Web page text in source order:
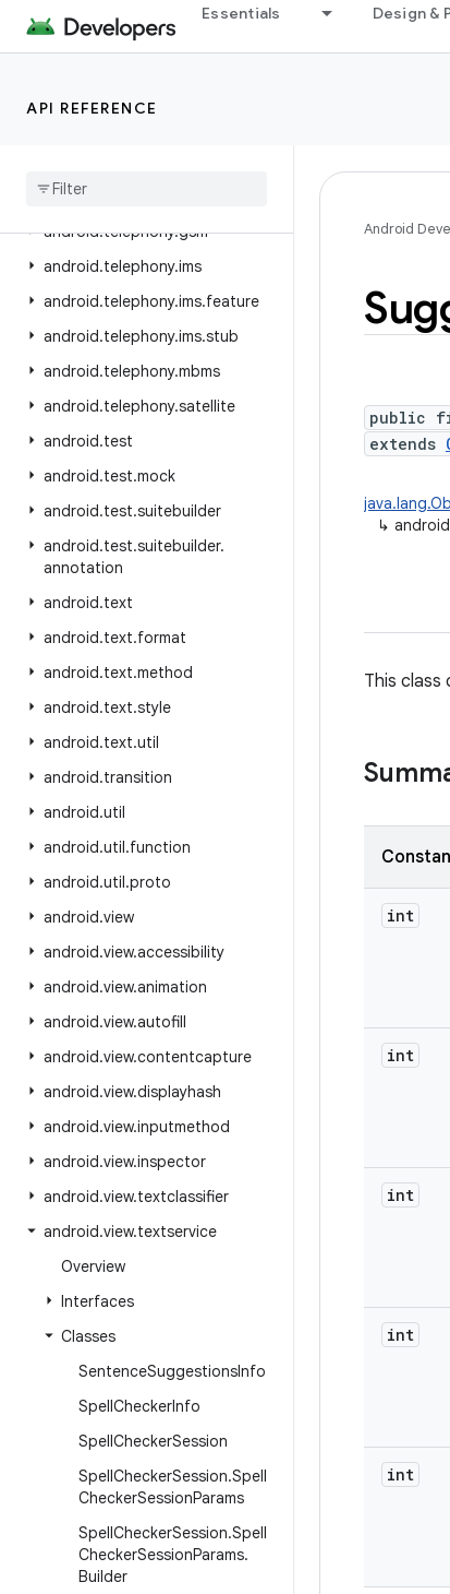
Essentials Design &
API REFERENCE
android.telecom
android.telephony
android
android.telephony.gsm
android.telephony.ims
android.telephony.ims.feature
android.telephony.ims.stub
android.telephony.mbms
android.telephony.satellite
android.test
android.test.mock
android.test.suitebuilder
android.test.suitebuilder.
annotation
android.text
android.text.format
android.text.method
android.text.style
android.text.util
android.transition
android.util
android.util.function
android.util.proto
android.view
android.view.accessibility
android.view.animation
android.view.autofill
android.view.contentcapture
android.view.displayhash
android.view.inputmethod
android.view.inspector
android.view.textclassifier
android.view.textservice
Overview
Interfaces
Classes
SentenceSuggestionsInfo
SpellCheckerInfo
SpellCheckerSession
SpellCheckerSession.Spell
CheckerSessionParams
SpellCheckerSession.Spell
CheckerSessionParams.
Builder
Android
public
extends
↳
This
int
int
int
int
int